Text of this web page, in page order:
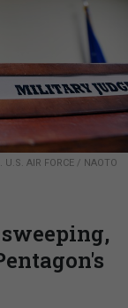
U.S. AIR FORCE / NAOTO